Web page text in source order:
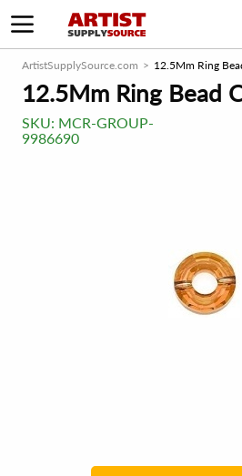
ArtistSupplySource.com 12.5Mm Ring
12.5Mm Ring Bead
SKU: MCR-GROUP-
9986690